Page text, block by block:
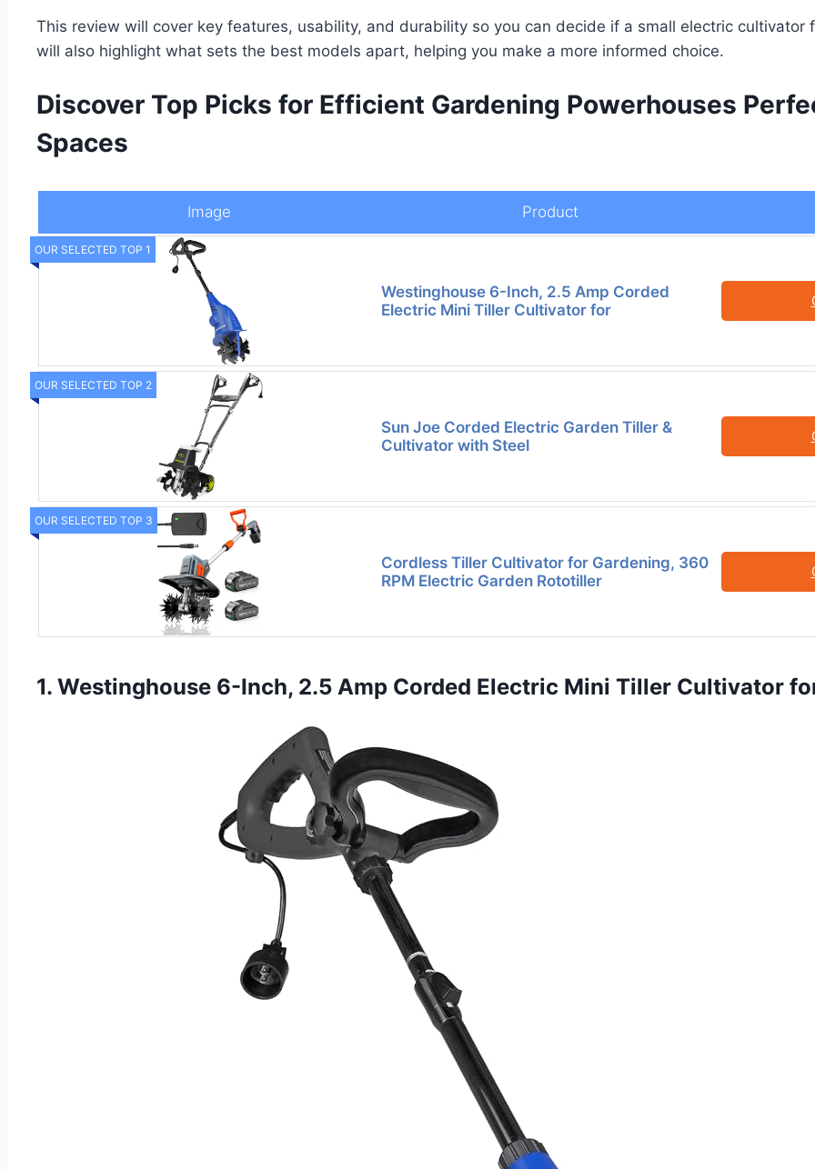
This review will cover key features, usability, and durability so you can decide if a small electric cultivator
will also highlight what sets the best models apart, helping you make a more informed choice.
Discover Top Picks for Efficient Gardening Powerhouses
Spaces
Image Product
OUR SELECTED TOP 1
Westinghouse 6-Inch, 2.5 Amp Corded
Electric Mini Tiller Cultivator for
OUR SELECTED TOP 2
Sun Joe Corded Electric Garden Tiller &
Cultivator with Steel
OUR SELECTED TOP 3
Cordless Tiller Cultivator for Gardening, 360
RPM Electric Garden Rototiller
1. Westinghouse 6-Inch, 2.5 Amp Corded Electric Mini Tiller Cultivator